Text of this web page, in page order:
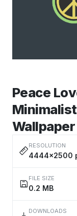
Peace
RESOLUTION
4444×2500
FILE SIZE
0.2 MB
DOWNLOADS